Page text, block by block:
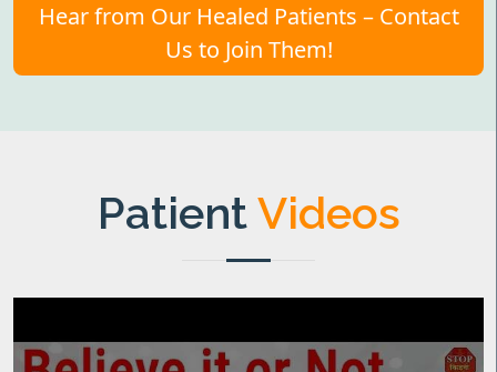
Hear from Our Healed Patients – Contact
Us to Join Them!
PatientVideos